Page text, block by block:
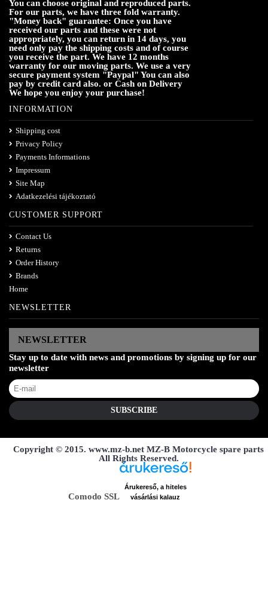
You can choose original and reproduced parts.
For our parts, we have three fold warranty.
"Money back" guarantee: Once you have
received our parts and these were not
appropriately, you can return in 14 days, you
need only pay the shipping costs and of course
you receive the part. We have 12 months
warranty for our moving parts. We use a very
secure payment system "Paypal" You can also
pay by credit card also. or Cash on Delivery
We hope you enjoy your purchase!
INFORMATION
Shipping cost
Privacy Policy
Payments Informations
Impressum
Site Map
Adatkezelési tájékoztató
CUSTOMER SUPPORT
Contact Us
Returns
Order History
Brands
Home
NEWSLETTER
NEWSLETTER
Stay up to date with news and promotions by signing up for our
newsletter
SUBSCRIBE
Copyright © 2015. www.mz-b.net MZ-B Motorcycle spare parts
All Rights Reserved.
Comodo SSL
Árukereső, a hiteles
vásárlási kalauz